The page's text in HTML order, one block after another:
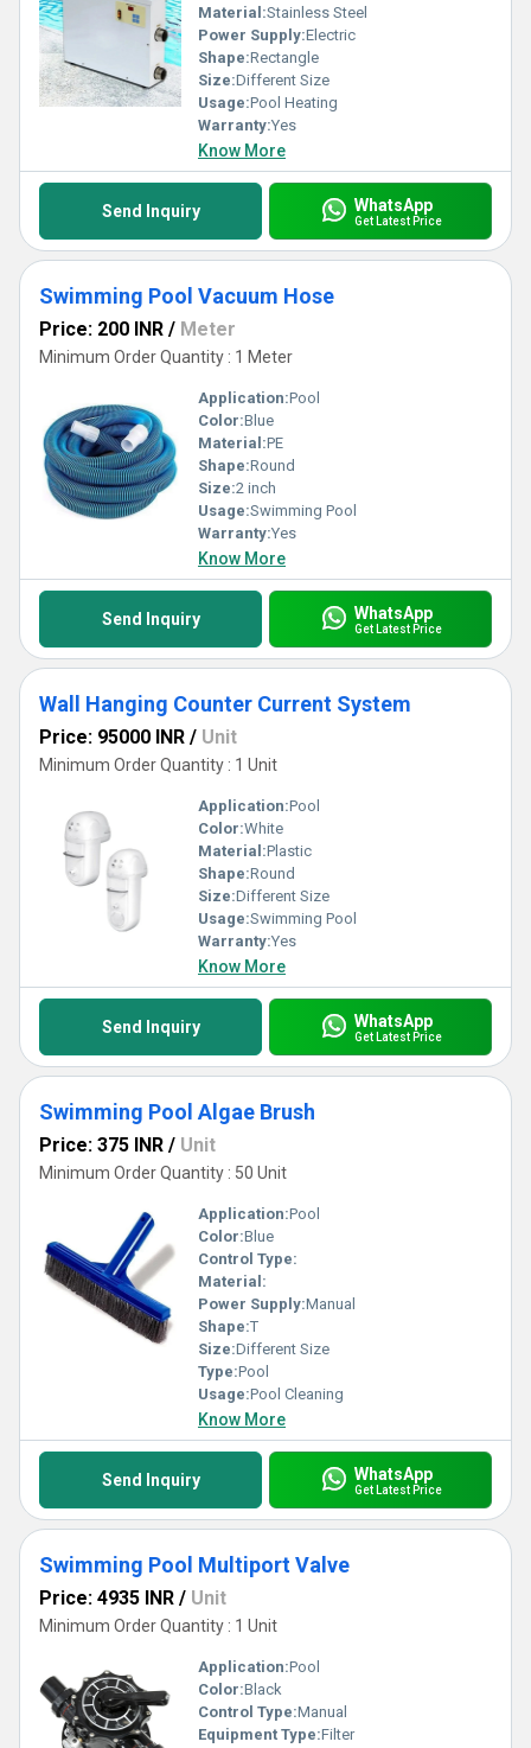
Material:Stainless Steel
Power Supply:Electric
Shape:Rectangle
Size:Different Size
Usage:Pool Heating
Warranty:Yes
Know More
Send Inquiry WhatsApp
Get Latest Price
Swimming Pool Vacuum Hose
Price: 200 INR / Meter
Minimum Order Quantity : 1 Meter
Application:Pool
Color:Blue
Material:PE
Shape:Round
Size:2 inch
Usage:Swimming Pool
Warranty:Yes
Know More
Send Inquiry WhatsApp
Get Latest Price
Wall Hanging Counter Current System
Price: 95000 INR / Unit
Minimum Order Quantity : 1 Unit
Application:Pool
Color:White
Material:Plastic
Shape:Round
Size:Different Size
Usage:Swimming Pool
Warranty:Yes
Know More
Send Inquiry WhatsApp
Get Latest Price
Swimming Pool Algae Brush
Price: 375 INR / Unit
Minimum Order Quantity : 50 Unit
Application:Pool
Color:Blue
Control Type:
Material:
Power Supply:Manual
Shape:T
Size:Different Size
Type:Pool
Usage:Pool Cleaning
Know More
Send Inquiry WhatsApp
Get Latest Price
Swimming Pool Multiport Valve
Price: 4935 INR / Unit
Minimum Order Quantity : 1 Unit
Application:Pool
Color:Black
Control Type:Manual
Equipment Type:Filter